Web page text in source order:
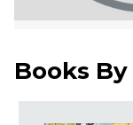
Books By